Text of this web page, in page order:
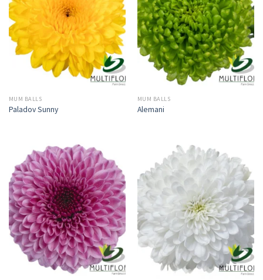
MUM BALLS
Paladov Sunny
MUM BALLS
Alemani